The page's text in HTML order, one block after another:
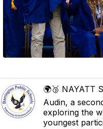
🌍🥉 NAYATT
Audin, a
exploring the
youngest